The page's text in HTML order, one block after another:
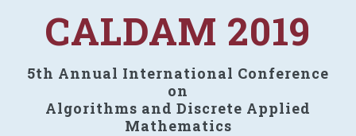
CALDAM 2019
5th Annual International Conference
on
Algorithms and Discrete Applied
Mathematics